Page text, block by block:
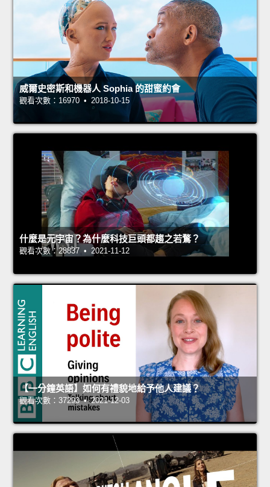
威爾史密斯和機器人 Sophia 的甜蜜約會
觀看次數：16970 • 2018-10-15
什麼是元宇宙？為什麼科技巨頭都趨之若鶩？
觀看次數：28837 • 2021-11-12
【一分鐘英語】如何有禮貌地給予他人建議？
觀看次數：37293 • 2021-12-03